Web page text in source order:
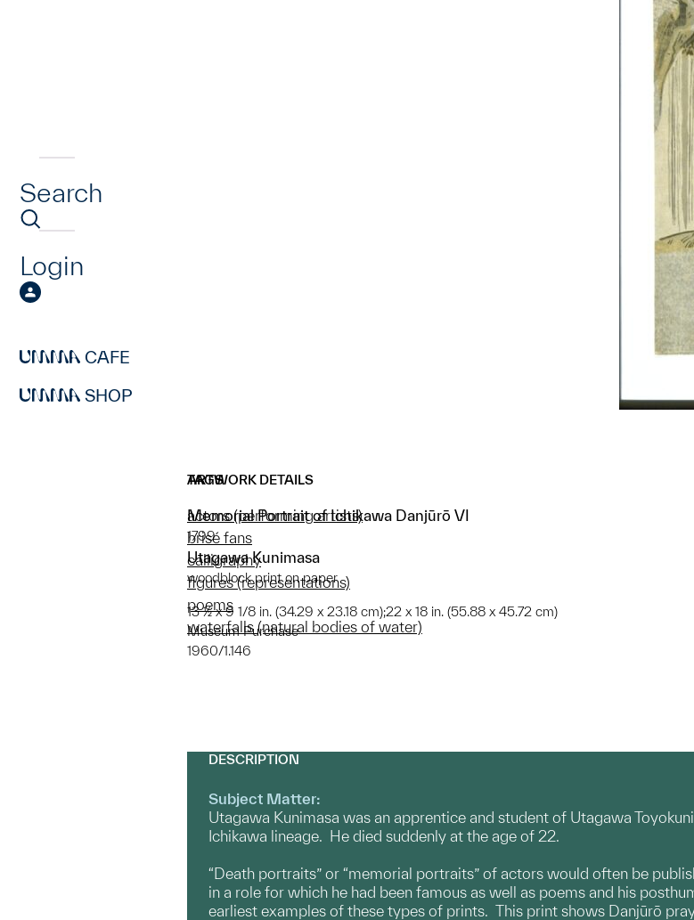
Search
Login
CAFE
SHOP
ARTWORK DETAILS
Memorial Portrait of Ichikawa Danjūrō VI
1799
Utagawa Kunimasa
woodblock print on paper
13 ½ x 9 1/8 in. (34.29 x 23.18 cm);22 x 18 in. (55.88 x 45.72 cm)
Museum Purchase
1960/1.146
TAGS
actors (performing artists)
brisé fans
calligraphy
figures (representations)
poems
waterfalls (natural bodies of water)
DESCRIPTION
Subject Matter:
Utagawa Kunimasa was an apprentice and student of Utagawa
Ichikawa lineage. He died suddenly at the age of 22.
“Death portraits” or “memorial portraits” of actors would often be
in a role for which he had been famous as well as poems and his
earliest examples of these types of prints. This print shows Danjūrō